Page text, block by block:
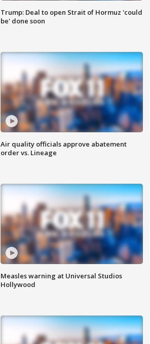
Trump: Deal to open Strait of Hormuz 'could
be' done soon
Air quality officials approve abatement
order vs. Lineage
Measles warning at Universal Studios
Hollywood